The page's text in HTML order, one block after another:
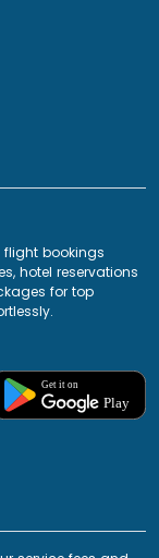
bookings
hotel reservations
for top